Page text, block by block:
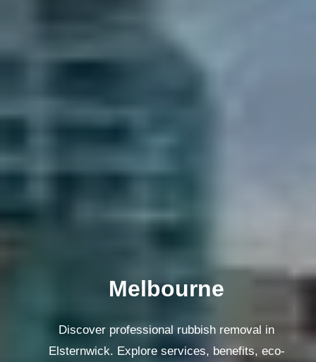
Melbourne
Discover professional rubbish removal in
Elsternwick. Explore services, benefits, eco-